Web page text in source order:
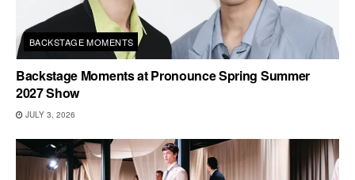
BACKSTAGE MOMENTS
Backstage Moments at Pronounce Spring Summer
2027 Show
JULY 3, 2026